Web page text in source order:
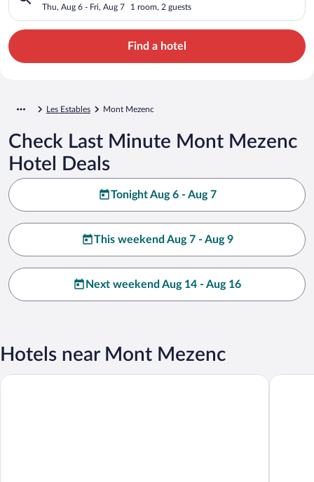
Thu, Aug 6 - Fri, Aug 7 1 room, 2 guests
Find a hotel
Les Estables Mont Mezenc
Check Last Minute Mont Mezenc
Hotel Deals
Tonight Aug 6 - Aug 7
This weekend Aug 7 - Aug 9
Next weekend Aug 14 - Aug 16
Hotels near Mont Mezenc
La Bergerie du Plateau Hôtel